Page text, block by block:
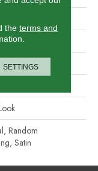
Random
Satin
the terms and
SETTINGS